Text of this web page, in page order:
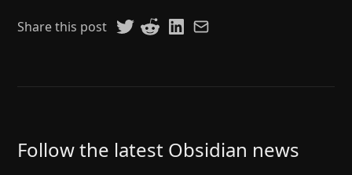
Share this post
Follow the latest Obsidian news